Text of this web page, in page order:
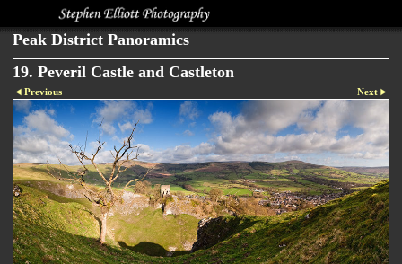
Peak District Panoramics
19. Peveril Castle and Castleton
Previous Next